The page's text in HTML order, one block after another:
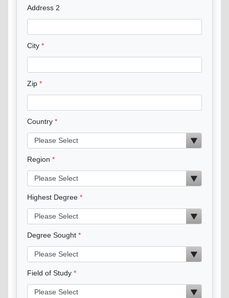
Address 2
City
Zip
Country
Region
Highest Degree
Degree Sought
Field of Study